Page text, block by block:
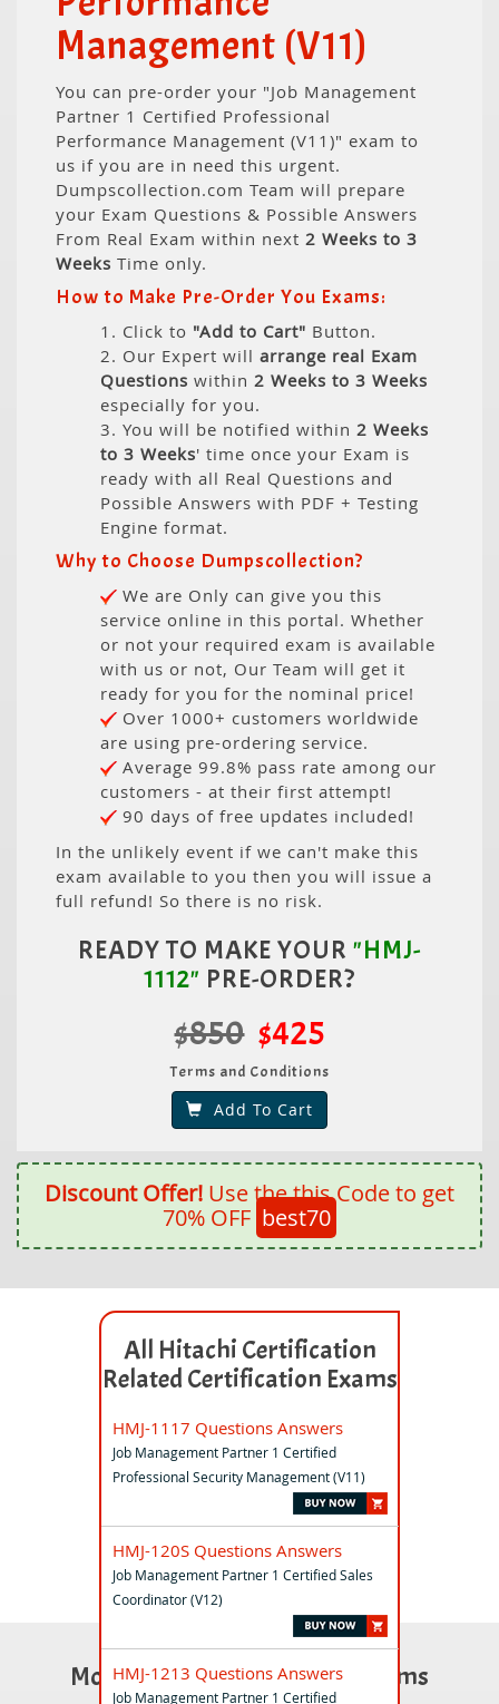
Management (V11)
You can pre-order your "Job Management
Partner 1 Certified Professional
Performance Management (V11)" exam to
us if you are in need this urgent.
Dumpscollection.com Team will prepare
your Exam Questions & Possible Answers
From Real Exam within next 2 Weeks to 3
Weeks Time only.
How to Make Pre-Order You Exams:
1. Click to "Add to Cart" Button.
2. Our Expert will arrange real Exam
Questions within 2 Weeks to 3 Weeks
especially for you.
3. You will be notified within 2 Weeks
to 3 Weeks' time once your Exam is
ready with all Real Questions and
Possible Answers with PDF + Testing
Engine format.
Why to Choose Dumpscollection?
We are Only can give you this
service online in this portal. Whether
or not your required exam is available
with us or not, Our Team will get it
ready for you for the nominal price!
Over 1000+ customers worldwide
are using pre-ordering service.
Average 99.8% pass rate among our
customers - at their first attempt!
90 days of free updates included!
In the unlikely event if we can't make this
exam available to you then you will issue a
full refund! So there is no risk.
READY TO MAKE YOUR "HMJ-
1112" PRE-ORDER?
$850 $425
Terms and Conditions
Add To Cart
Discount Offer! Use the this Code to get
70% OFF best70
All Hitachi Certification
Related Certification Exams
HMJ-1117 Questions Answers
Job Management Partner 1 Certified
Professional Security Management (V11)
HMJ-120S Questions Answers
Job Management Partner 1 Certified Sales
Coordinator (V12)
HMJ-1213 Questions Answers
Job Management Partner 1 Certified
Most Popular Certification Exams